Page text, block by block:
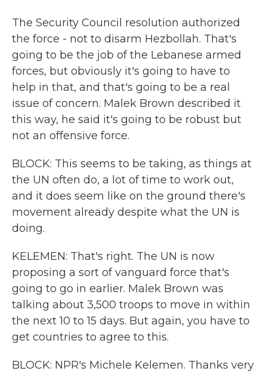
The Security Council resolution authorized
the force - not to disarm Hezbollah. That's
going to be the job of the Lebanese armed
forces, but obviously it's going to have to
help in that, and that's going to be a real
issue of concern. Malek Brown described it
this way, he said it's going to be robust but
not an offensive force.
BLOCK: This seems to be taking, as things at
the UN often do, a lot of time to work out,
and it does seem like on the ground there's
movement already despite what the UN is
doing.
KELEMEN: That's right. The UN is now
proposing a sort of vanguard force that's
going to go in earlier. Malek Brown was
talking about 3,500 troops to move in within
the next 10 to 15 days. But again, you have to
get countries to agree to this.
BLOCK: NPR's Michele Kelemen. Thanks very